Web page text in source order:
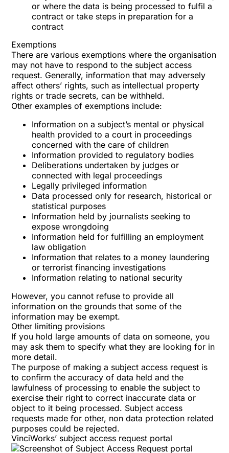
or where the data is being processed to fulfil a
contract or take steps in preparation for a
contract
Exemptions
There are various exemptions where the organisation
may not have to respond to the subject access
request. Generally, information that may adversely
affect others’ rights, such as intellectual property
rights or trade secrets, can be withheld.
Other examples of exemptions include:
Information on a subject’s mental or physical
health provided to a court in proceedings
concerned with the care of children
Information provided to regulatory bodies
Deliberations undertaken by judges or
connected with legal proceedings
Legally privileged information
Data processed only for research, historical or
statistical purposes
Information held by journalists seeking to
expose wrongdoing
Information held for fulfilling an employment
law obligation
Information that relates to a money laundering
or terrorist financing investigations
Information relating to national security
However, you cannot refuse to provide all
information on the grounds that some of the
information may be exempt.
Other limiting provisions
If you hold large amounts of data on someone, you
may ask them to specify what they are looking for in
more detail.
The purpose of making a subject access request is
to confirm the accuracy of data held and the
lawfulness of processing to enable the subject to
exercise their right to correct inaccurate data or
object to it being processed. Subject access
requests made for other, non data protection related
purposes could be rejected.
VinciWorks’ subject access request portal